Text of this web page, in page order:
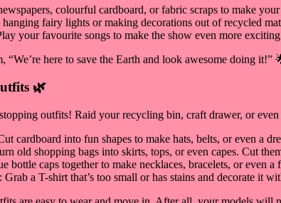
colourful cardboard, or fabric scraps to make
fairy lights or making decorations out of recycled
your favourite songs to make the show even more
“We’re here to save the Earth and look awesome doing it!”
🌿
outfits! Raid your recycling bin, craft drawer, or
cardboard into fun shapes to make hats, belts, or even a
old shopping bags into skirts, tops, or even capes. Cut
bottle caps together to make necklaces, bracelets, or even a
a T-shirt that’s too small or has stains and decorate it